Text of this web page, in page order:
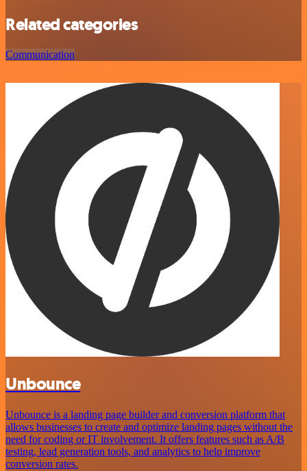
Related categories
Communication
Unbounce
Unbounce is a landing page builder and conversion platform that
allows businesses to create and optimize landing pages without the
need for coding or IT involvement. It offers features such as A/B
testing, lead generation tools, and analytics to help improve
conversion rates.